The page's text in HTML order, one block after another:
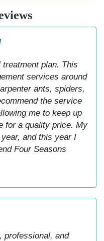
plan. This
services around
ants, spiders,
the service
me to keep up
for a quality price. My
and this year I
Four Seasons
professional, and